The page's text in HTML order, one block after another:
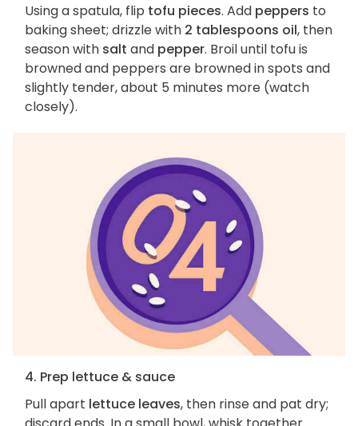
Using a spatula, flip tofu pieces. Add peppers to
baking sheet; drizzle with 2 tablespoons oil, then
season with salt and pepper. Broil until tofu is
browned and peppers are browned in spots and
slightly tender, about 5 minutes more (watch
closely).
4. Prep lettuce & sauce
Pull apart lettuce leaves, then rinse and pat dry;